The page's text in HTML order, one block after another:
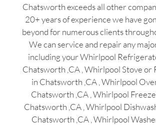
Chatsworth exceeds all other
20+ years of experience we have
beyond for numerous clients
We can service and repair any
including your Whirlpool
Chatsworth ,CA , Whirlpool Stove or
in Chatsworth ,CA , Whirlpool
Chatsworth ,CA , Whirlpool
Chatsworth ,CA , Whirlpool
Chatsworth ,CA , Whirlpool